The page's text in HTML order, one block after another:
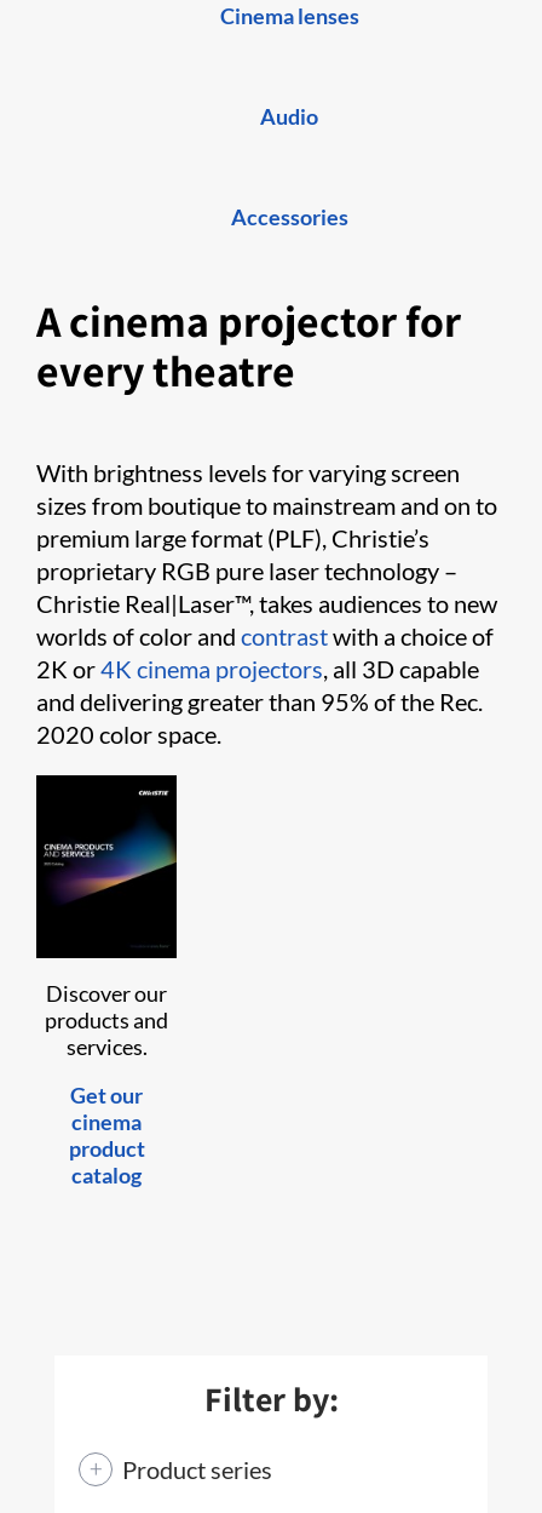
Cinema lenses
Audio
Accessories
A cinema projector for
every theatre
With brightness levels for varying screen
sizes from boutique to mainstream and on to
premium large format (PLF), Christie’s
proprietary RGB pure laser technology –
Christie Real|Laser™, takes audiences to new
worlds of color and contrastwith a choice of
2K or4K cinema projectors, all 3D capable
and delivering greater than 95% of the Rec.
2020 color space.
Discover our
products and
services.
Get our
cinema
product
catalog
Filter by:
Product series